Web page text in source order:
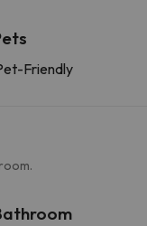
Friendly